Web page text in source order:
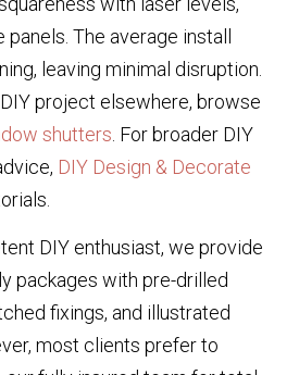
panels. The average install
leaving minimal disruption.
project elsewhere, browse
shutters . For broader DIY
DIY Design & Decorate
DIY enthusiast, we provide
packages with pre-drilled
fixings, and illustrated
most clients prefer to